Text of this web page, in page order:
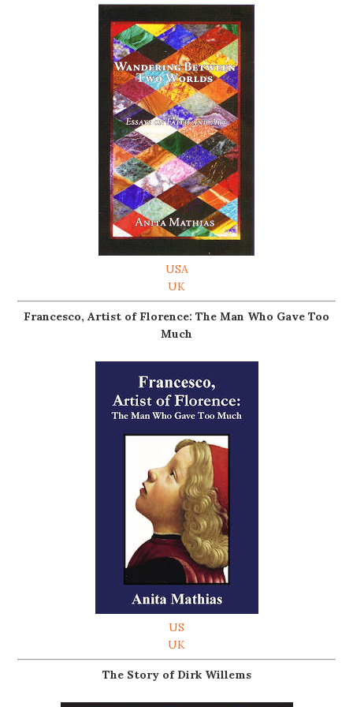
USA
UK
Francesco, Artist of Florence: The Man Who Gave Too
Much
US
UK
The Story of Dirk Willems